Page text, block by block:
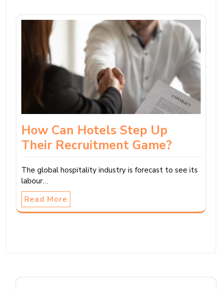
How Can Hotels Step Up
Their Recruitment Game?
The global hospitality industry is forecast to see its
labour…
Read More